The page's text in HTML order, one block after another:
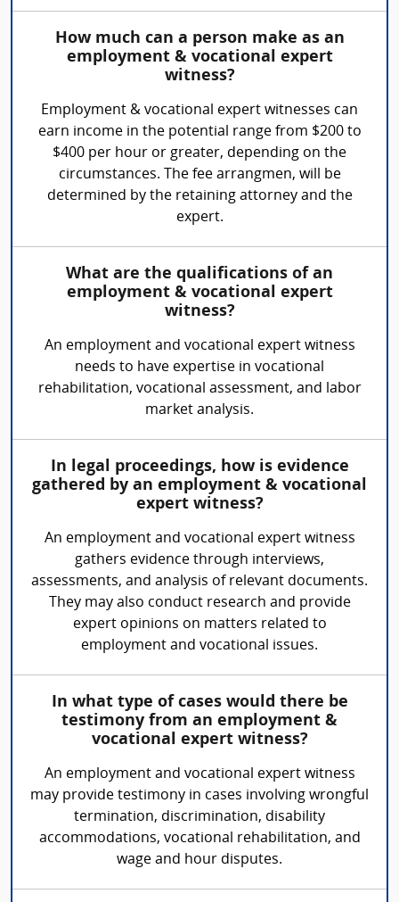
How much can a person make as an
employment & vocational expert
witness?
Employment & vocational expert witnesses can
earn income in the potential range from $200 to
$400 per hour or greater, depending on the
circumstances. The fee arrangmen, will be
determined by the retaining attorney and the
expert.
What are the qualifications of an
employment & vocational expert
witness?
An employment and vocational expert witness
needs to have expertise in vocational
rehabilitation, vocational assessment, and labor
market analysis.
In legal proceedings, how is evidence
gathered by an employment & vocational
expert witness?
An employment and vocational expert witness
gathers evidence through interviews,
assessments, and analysis of relevant documents.
They may also conduct research and provide
expert opinions on matters related to
employment and vocational issues.
In what type of cases would there be
testimony from an employment &
vocational expert witness?
An employment and vocational expert witness
may provide testimony in cases involving wrongful
termination, discrimination, disability
accommodations, vocational rehabilitation, and
wage and hour disputes.